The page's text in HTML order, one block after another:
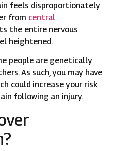
feels disproportionately
from central
the entire nervous
heightened.
people are genetically
As such, you may have
could increase your risk
following an injury.